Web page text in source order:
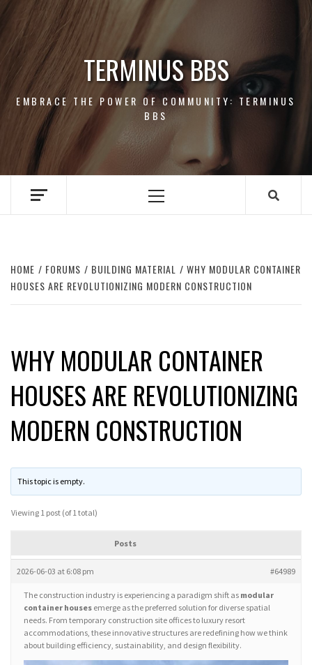
Skip
content
TERMINUS BBS
EMBRACE THE POWER OF COMMUNITY: TERMINUS
BBS
Primary
HOME FORUMS BUILDING MATERIAL
WHY MODULAR CONTAINER
HOUSES ARE REVOLUTIONIZING MODERN CONSTRUCTION
WHY MODULAR CONTAINER
HOUSES ARE REVOLUTIONIZING
MODERN CONSTRUCTION
This topic is empty.
Viewing 1 post (of 1 total)
Posts
2026-06-03 at 6:08 pm #64989
The construction industry is experiencing a paradigm shift as modular
container houses emerge as the preferred solution for diverse spatial
needs. From temporary construction site offices to luxury resort
accommodations, these innovative structures are redefining how we think
about building efficiency, sustainability, and design flexibility.